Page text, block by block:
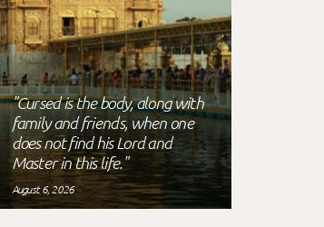
"Cursed is the body, along with
family and friends, when one
does not find his Lord and
Master in this life."
August 6, 2026